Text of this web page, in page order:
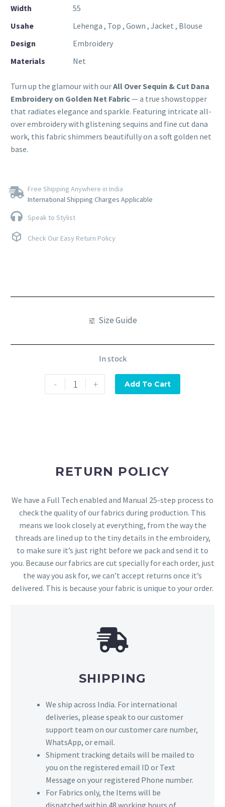
Width
55
Usahe
Lehenga , Top , Gown , Jacket , Blouse
Design
Embroidery
Materials
Net
Turn up the glamour with ourAll Over Sequin & Cut Dana
Embroidery on Golden Net Fabric— a true showstopper
that radiates elegance and sparkle. Featuring intricate all-
over embroidery with glistening sequins and fine cut dana
work, this fabric shimmers beautifully on a soft golden net
base.
Free Shipping Anywhere in India
International Shipping Charges Applicable
Speak to Stylist
Check Our Easy Return Policy
Size Guide
In stock
- + Add To Cart
RETURN POLICY
We have a Full Tech enabled and Manual 25-step process to
check the quality of our fabrics during production. This
means we look closely at everything, from the way the
threads are lined up to the tiny details in the embroidery,
to make sure it’s just right before we pack and send it to
you. Because our fabrics are cut specially for each order, just
the way you ask for, we can’t accept returns once it’s
delivered. This is because your fabric is unique to your order.
SHIPPING
We ship across India. For international
deliveries, please speak to our customer
support team on our customer care number,
WhatsApp, or email.
Shipment tracking details will be mailed to
you on the registered email ID or Text
Message on your registered Phone number.
For Fabrics only, the Items will be
dispatched within 48 working hours of